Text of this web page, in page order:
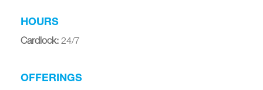
HOURS
Cardlock: 24/7
OFFERINGS